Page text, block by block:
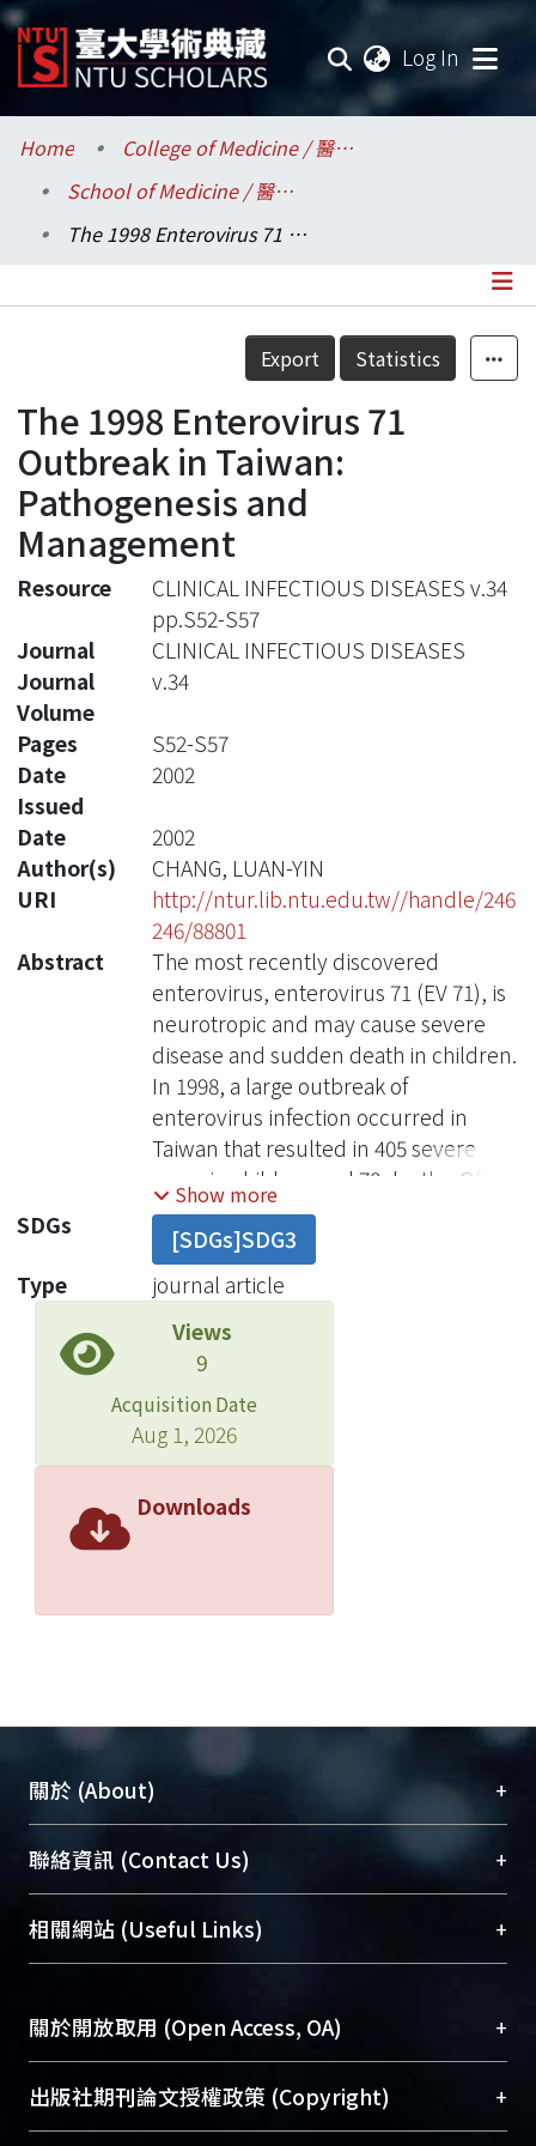
Log In
Communities & Collections
Research Outputs
Statistics
Home
College of Medicine / 醫學院
School of Medicine / 醫學系
The 1998 Enterovirus 71 Outbreak in Taiwan: Pathogenesis and Management
Details
Export Statistics
The 1998 Enterovirus 71
Outbreak in Taiwan:
Pathogenesis and
Management
Resource
CLINICAL INFECTIOUS DISEASES v.34
pp.S52-S57
Journal
CLINICAL INFECTIOUS DISEASES
Journal
Volume
v.34
Pages
S52-S57
Date
Issued
2002
Date
2002
Author(s)
CHANG, LUAN-YIN
URI
http://ntur.lib.ntu.edu.tw//handle/246
246/88801
Abstract
The most recently discovered
enterovirus, enterovirus 71 (EV 71), is
neurotropic and may cause severe
disease and sudden death in children.
In 1998, a large outbreak of
enterovirus infection occurred in
Taiwan that resulted in 405 severe
cases in children and 78 deaths. Of the
78 children who died , 71 (91%) were
<5 years old. EV71 was the primary
agent in fatal cases of infection. Most
of these patients died within 12 days of
admission to the hospital. We
hypothesize that EV71 directly attacks
the central nervous system and
causes neurogenic pulmonary edema
and cardiac decompensation through
hyperactivity and inflammatory
to successful treatment of this
affects children, and development of
a vaccine may be the only effective
measure against it.
Show more
SDGs
[SDGs]SDG3
Type
journal article
Views
9
Acquisition Date
Aug 1, 2026
Downloads
關於 (About) +
臺大位居世界頂尖大學之列，為永久珍藏及向國際
展現本校豐碩的研究成果及學術能量，圖書館整合
機構典藏（NTUR）與學術庫（AH）不同功能平
台，成為臺大學術典藏NTU scholars。期能整合研
成果。
To permanently archive and promote researcher
profiles and scholarly works, Library integrates the
services of “NTU Repository” with “Academic
聯絡資訊 (Contact Us) +
總館學科館員(Main Library)
醫學圖書館學科館員(Medical Library)
Sciences Library)
相關網站 (Useful Links) +
關於開放取用 (Open Access, OA) +
開放取用是從使用者角度提升資訊取用性的社會運
動，應用在學術研究上是透過將研究著作公開供使
出版社期刊論文授權政策 (Copyright) +